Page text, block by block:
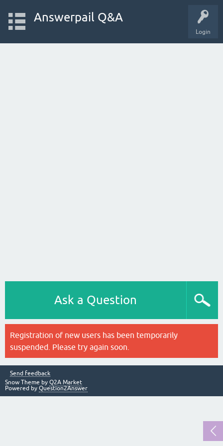
Login
Answerpail Q&A
Ask a Question
Registration of new users has been temporarily
suspended. Please try again soon.
Send feedback
Snow Theme by Q2A Market
Powered by Question2Answer